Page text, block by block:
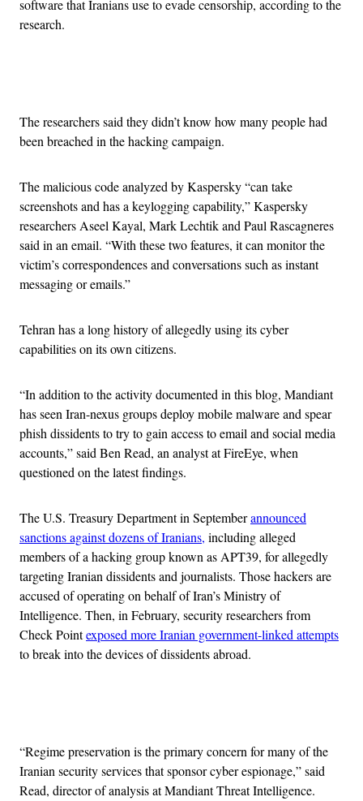
software that Iranians use to evade censorship, according to the
research.
The researchers said they didn’t know how many people had
been breached in the hacking campaign.
The malicious code analyzed by Kaspersky “can take
screenshots and has a keylogging capability,” Kaspersky
researchers Aseel Kayal, Mark Lechtik and Paul Rascagneres
said in an email. “With these two features, it can monitor the
victim’s correspondences and conversations such as instant
messaging or emails.”
Tehran has a long history of allegedly using its cyber
capabilities on its own citizens.
“In addition to the activity documented in this blog, Mandiant
has seen Iran-nexus groups deploy mobile malware and spear
phish dissidents to try to gain access to email and social media
accounts,” said Ben Read, an analyst at FireEye, when
questioned on the latest findings.
The U.S. Treasury Department in Septemberannounced
sanctions against dozens of Iranians, including alleged
members of a hacking group known as APT39, for allegedly
targeting Iranian dissidents and journalists. Those hackers are
accused of operating on behalf of Iran’s Ministry of
Intelligence. Then, in February, security researchers from
Check Pointexposed more Iranian government-linked attempts
to break into the devices of dissidents abroad.
“Regime preservation is the primary concern for many of the
Iranian security services that sponsor cyber espionage,” said
Read, director of analysis at Mandiant Threat Intelligence.